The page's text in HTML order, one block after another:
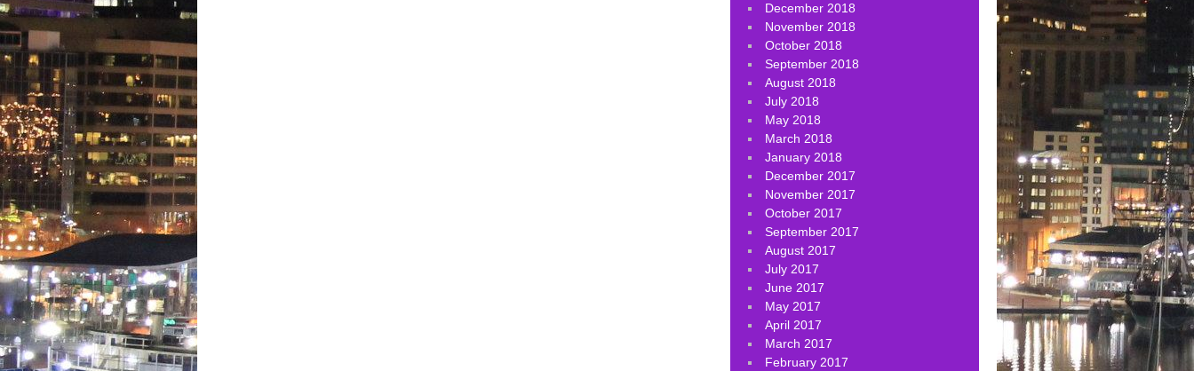
December 2018
November 2018
October 2018
September 2018
August 2018
July 2018
May 2018
March 2018
January 2018
December 2017
November 2017
October 2017
September 2017
August 2017
July 2017
June 2017
May 2017
April 2017
March 2017
February 2017